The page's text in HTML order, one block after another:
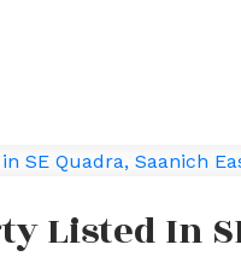
Listed In